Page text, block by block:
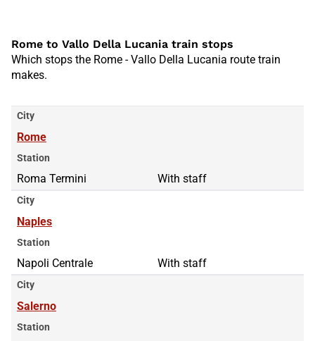
Rome to Vallo Della Lucania train stops
Which stops the Rome - Vallo Della Lucania route train
makes.
City
Rome
Station
Roma Termini With staff
City
Naples
Station
Napoli Centrale With staff
City
Salerno
Station